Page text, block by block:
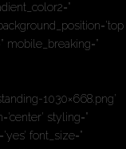
mobile_breaking=”
1030×668.png’
styling=”
font_size=”